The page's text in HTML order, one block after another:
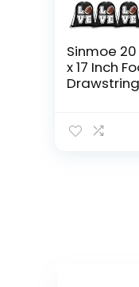
Sinmoe 20
x 17 Inch
Backpack